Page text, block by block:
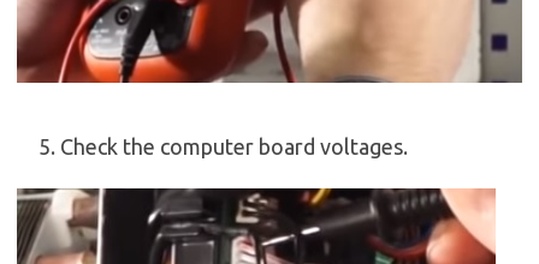
Check the computer board voltages.